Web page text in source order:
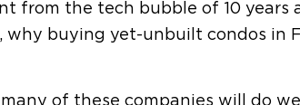
from the tech bubble of 10 years
buying yet-unbuilt condos in
of these companies will do